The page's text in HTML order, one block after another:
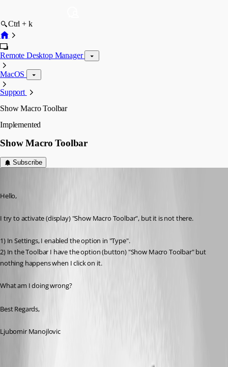
Ctrl + k
Remote Desktop Manager
MacOS
Support
Show Macro Toolbar
Implemented
Show Macro Toolbar
Subscribe
Hello,
I try to activate (display) "Show Macro Toolbar", but it is not there.
1) In Settings, I enabled the option in "Type".
2) In the Toolbar I have the option (button) "Show Macro Toolbar" but
nothing happens when I click on it.
What am I doing wrong?
Best Regards,
Ljubomir Manojlovic